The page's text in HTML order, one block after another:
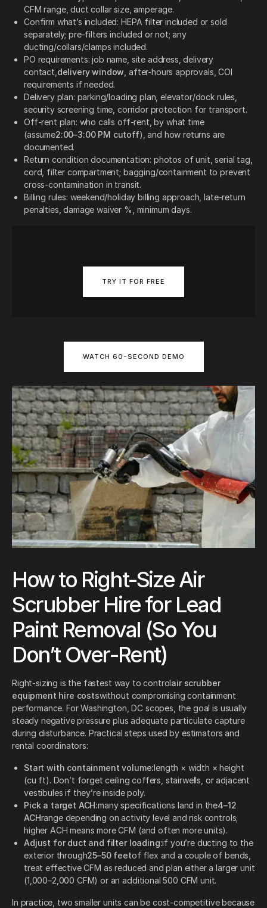
CFM range, duct collar size, amperage.
Confirm what’s included: HEPA filter included or sold
separately; pre-filters included or not; any
ducting/collars/clamps included.
PO requirements: job name, site address, delivery
contact, delivery window , after-hours approvals, COI
requirements if needed.
Delivery plan: parking/loading plan, elevator/dock rules,
security screening time, corridor protection for transport.
Off-rent plan: who calls off-rent, by what time
(assume2:00–3:00 PM cutoff), and how returns are
documented.
Return condition documentation: photos of unit, serial tag,
cord, filter compartment; bagging/containment to prevent
cross-contamination in transit.
Billing rules: weekend/holiday billing approach, late-return
penalties, damage waiver %, minimum days.
TRY IT FOR FREE
WATCH 60-SECOND DEMO
How to Right-Size Air
Scrubber Hire for Lead
Paint Removal (So You
Don’t Over-Rent)
Right-sizing is the fastest way to controlair scrubber
equipment hire costswithout compromising containment
performance. For Washington, DC scopes, the goal is usually
steady negative pressure plus adequate particulate capture
during disturbance. Practical steps used by estimators and
rental coordinators:
Start with containment volume:length × width × height
(cu ft). Don’t forget ceiling coffers, stairwells, or adjacent
vestibules if they’re inside poly.
Pick a target ACH:many specifications land in the4–12
ACHrange depending on activity level and risk controls;
higher ACH means more CFM (and often more units).
Adjust for duct and filter loading:if you’re ducting to the
exterior through25–50 feetof flex and a couple of bends,
treat effective CFM as reduced and plan either a larger unit
(1,000–2,000 CFM) or an additional 500 CFM unit.
In practice, two smaller units can be cost-competitive because